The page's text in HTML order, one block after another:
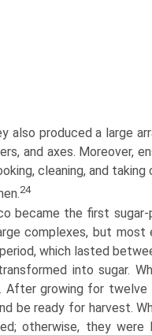
also produced a large
and axes. Moreover,
cleaning, and
24
became the first
complexes, but
which lasted
into sugar.
After growing for
be ready for harvest.
otherwise, they were